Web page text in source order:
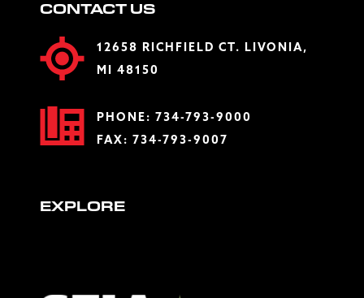
CONTACT US
12658 RICHFIELD CT. LIVONIA,
MI 48150
PHONE: 734-793-9000
FAX: 734-793-9007
EXPLORE